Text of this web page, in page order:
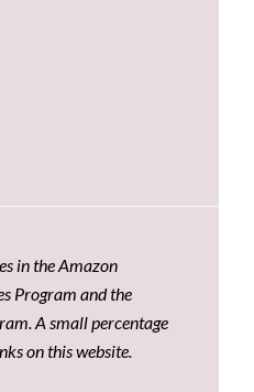
in the Amazon
Program and the
A small percentage
on this website.